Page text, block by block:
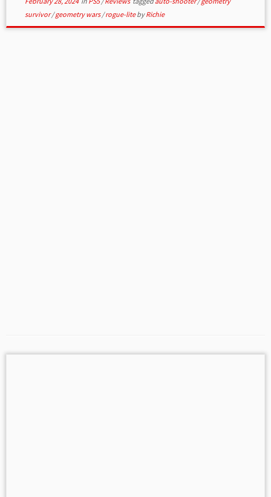
survivor/geometry wars/rogue-litebyRichie